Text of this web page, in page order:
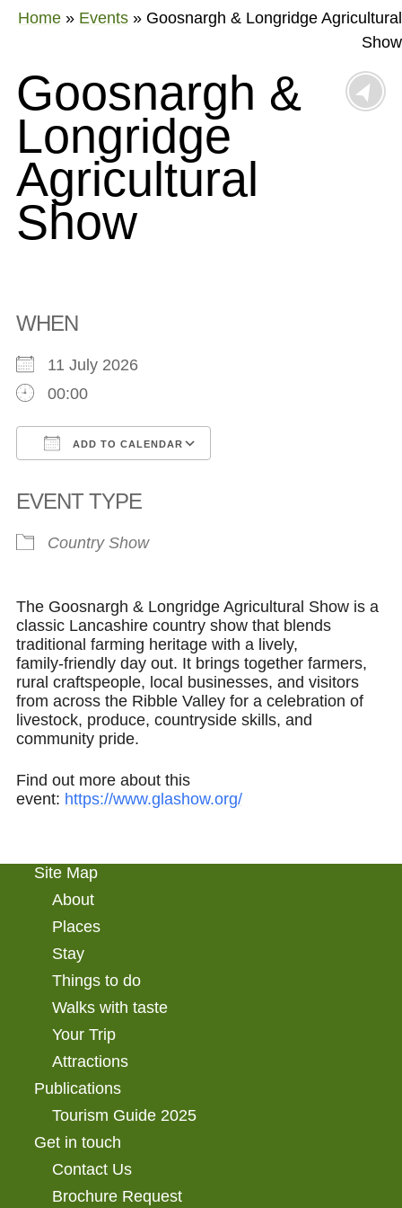
Home » Events » Goosnargh & Longridge Agricultural
Show
Goosnargh &
Longridge
Agricultural
Show
WHEN
11 July 2026
00:00
ADD TO CALENDAR
EVENT TYPE
Country Show
The Goosnargh & Longridge Agricultural Show is a
classic Lancashire country show that blends
traditional farming heritage with a lively,
family‑friendly day out. It brings together farmers,
rural craftspeople, local businesses, and visitors
from across the Ribble Valley for a celebration of
livestock, produce, countryside skills, and
community pride.
Find out more about this
event: https://www.glashow.org/
Site Map
About
Places
Stay
Things to do
Walks with taste
Your Trip
Attractions
Publications
Tourism Guide 2025
Get in touch
Contact Us
Brochure Request